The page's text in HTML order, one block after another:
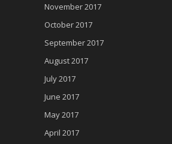
November 2017
October 2017
September 2017
August 2017
July 2017
June 2017
May 2017
April 2017